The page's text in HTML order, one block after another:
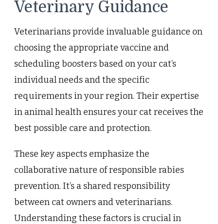
Veterinary Guidance
Veterinarians provide invaluable guidance on
choosing the appropriate vaccine and
scheduling boosters based on your cat’s
individual needs and the specific
requirements in your region. Their expertise
in animal health ensures your cat receives the
best possible care and protection.
These key aspects emphasize the
collaborative nature of responsible rabies
prevention. It’s a shared responsibility
between cat owners and veterinarians.
Understanding these factors is crucial in